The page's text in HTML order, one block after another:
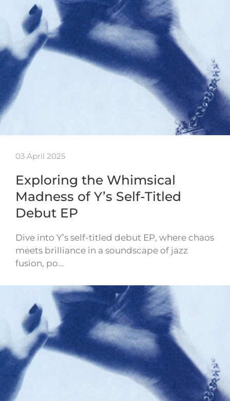
03 April 2025
Exploring the Whimsical
Madness of Y’s Self-Titled
Debut EP
Dive into Y’s self-titled debut EP, where chaos
meets brilliance in a soundscape of jazz
fusion, po…